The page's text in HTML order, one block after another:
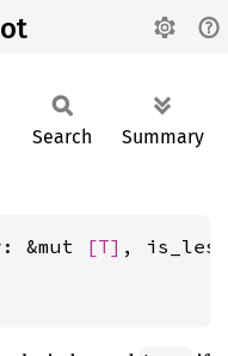
Search Summary
&mut [T] ,